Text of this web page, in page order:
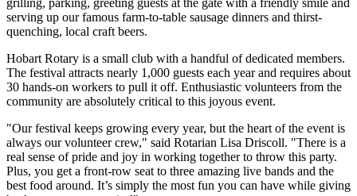
serving up our famous farm-to-table sausage dinners and thirst-
quenching, local craft beers.
Hobart Rotary is a small club with a handful of dedicated members.
The festival attracts nearly 1,000 guests each year and requires about
30 hands-on workers to pull it off. Enthusiastic volunteers from the
community are absolutely critical to this joyous event.
"Our festival keeps growing every year, but the heart of the event is
always our volunteer crew," said Rotarian Lisa Driscoll. "There is a
real sense of pride and joy in working together to throw this party.
Plus, you get a front-row seat to three amazing live bands and the
best food around. It’s simply the most fun you can have while giving